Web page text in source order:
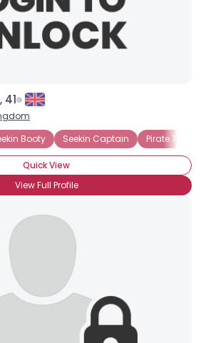
Booty Seekin Captain Pirate Type:
Quick View
View Full Profile